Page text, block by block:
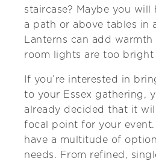
staircase? Maybe you will
a path or above tables in
Lanterns can add warmth
room lights are too bright
If you’re interested in
to your Essex gathering,
already decided that it
focal point for your event.
have a multitude of
needs. From refined,